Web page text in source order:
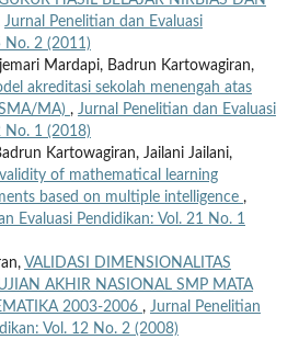
Jurnal Penelitian dan Evaluasi
No. 2 (2011)
Mardapi, Badrun Kartowagiran,
akreditasi sekolah menengah atas
MA) , Jurnal Penelitian dan Evaluasi
No. 1 (2018)
Kartowagiran, Jailani Jailani,
of mathematical learning
based on multiple intelligence ,
Evaluasi Pendidikan: Vol. 21 No. 1
VALIDASI DIMENSIONALITAS
AKHIR NASIONAL SMP MATA
2003-2006 , Jurnal Penelitian
Vol. 12 No. 2 (2008)